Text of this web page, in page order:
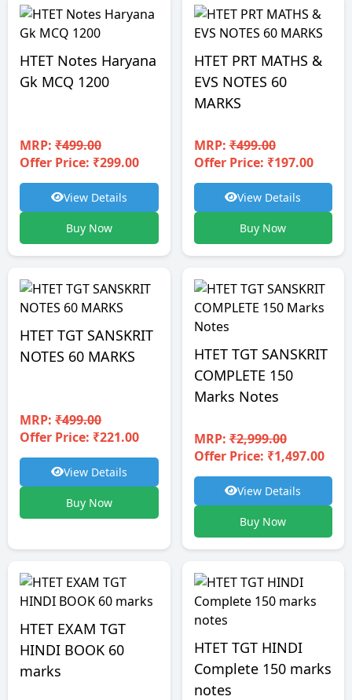
HTET Notes Haryana
Gk MCQ 1200
MRP: ₹499.00
Offer Price: ₹299.00
View Details
Buy Now
HTET PRT MATHS &
EVS NOTES 60
MARKS
MRP:₹499.00
Offer Price: ₹197.00
View Details
Buy Now
HTET TGT SANSKRIT
NOTES 60 MARKS
MRP: ₹499.00
Offer Price: ₹221.00
View Details
Buy Now
HTET TGT SANSKRIT
COMPLETE 150
Marks Notes
MRP:₹2,999.00
Offer Price: ₹1,497.00
View Details
Buy Now
HTET EXAM TGT
HINDI BOOK 60
marks
HTET TGT HINDI
Complete 150 marks
notes